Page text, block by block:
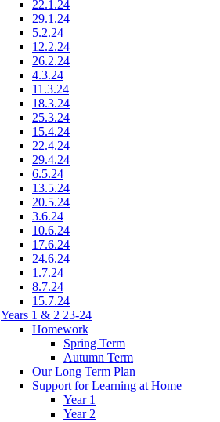
22.1.24
29.1.24
5.2.24
12.2.24
26.2.24
4.3.24
11.3.24
18.3.24
25.3.24
15.4.24
22.4.24
29.4.24
6.5.24
13.5.24
20.5.24
3.6.24
10.6.24
17.6.24
24.6.24
1.7.24
8.7.24
15.7.24
Years 1 & 2 23-24
Homework
Spring Term
Autumn Term
Our Long Term Plan
Support for Learning at Home
Year 1
Year 2